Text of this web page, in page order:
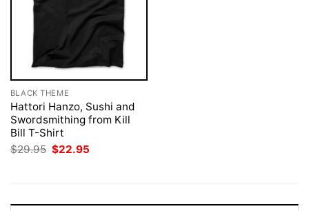
BLACK THEME
Hattori Hanzo, Sushi and
Swordsmithing from Kill
Bill T-Shirt
$29.95 Original
price
$22.95